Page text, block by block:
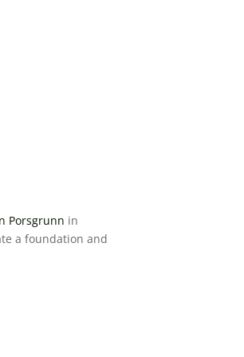
Porsgrunn in
a foundation and